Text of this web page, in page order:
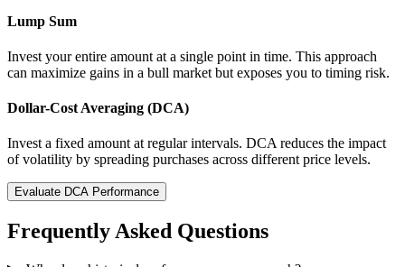
Lump Sum
Invest your entire amount at a single point in time. This approach
can maximize gains in a bull market but exposes you to timing risk.
Dollar-Cost Averaging (DCA)
Invest a fixed amount at regular intervals. DCA reduces the impact
of volatility by spreading purchases across different price levels.
Evaluate DCA Performance
Frequently Asked Questions